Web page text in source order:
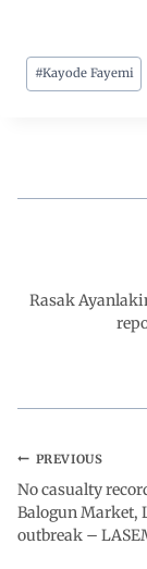
c
o
#Kayode Fayemi
Rasak
PREVIOUS
No casualty
Balogun Market,
outbreak –